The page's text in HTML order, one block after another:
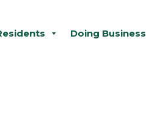
Doing Business